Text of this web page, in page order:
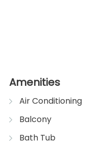
Amenities
Air Conditioning
Balcony
Bath Tub